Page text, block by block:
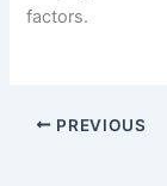
factors.
PREVIOUS